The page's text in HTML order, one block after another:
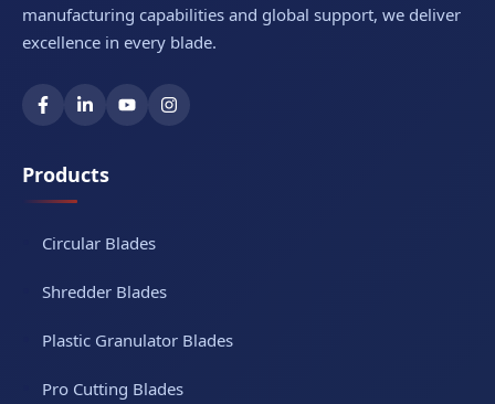
manufacturing capabilities and global support, we deliver
excellence in every blade.
Products
Circular Blades
Shredder Blades
Plastic Granulator Blades
Pro Cutting Blades